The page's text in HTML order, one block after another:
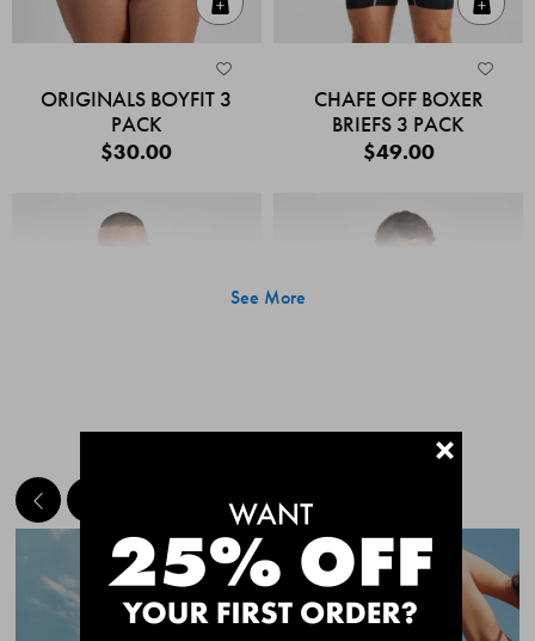
ORIGINALS BOYFIT 3
PACK
$30.00
CHAFE OFF BOXER
BRIEFS 3 PACK
$49.00
Quick Add
CHAFE OFF BOXER
CHAFE OFF BOXER
See More
MEET THE BESTSELLERS+